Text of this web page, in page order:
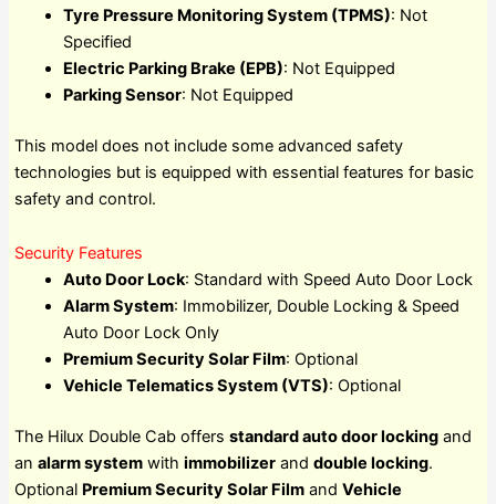
Tyre Pressure Monitoring System (TPMS): Not
Specified
Electric Parking Brake (EPB): Not Equipped
Parking Sensor: Not Equipped
This model does not include some advanced safety
technologies but is equipped with essential features for basic
safety and control.
Security Features
Auto Door Lock: Standard with Speed Auto Door Lock
Alarm System: Immobilizer, Double Locking & Speed
Auto Door Lock Only
Premium Security Solar Film: Optional
Vehicle Telematics System (VTS): Optional
The Hilux Double Cab offers standard auto door lockingand
an alarm systemwith immobilizerand double locking.
Optional Premium Security Solar Filmand Vehicle